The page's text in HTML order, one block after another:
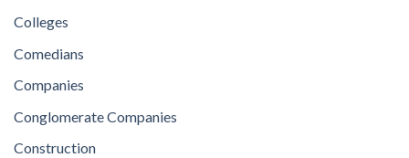
Colleges
Comedians
Companies
Conglomerate Companies
Construction